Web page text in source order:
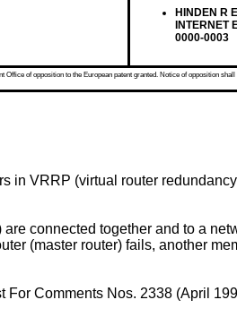
HINDEN R
INTERNET
0000-0003
of opposition to the European patent granted. Notice of opposition
in VRRP (virtual router
connected together and to a
(master router) fails, another
For Comments Nos. 2338 (April